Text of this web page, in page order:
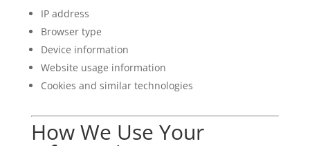
IP address
Browser type
Device information
Website usage information
Cookies and similar technologies
How We Use Your